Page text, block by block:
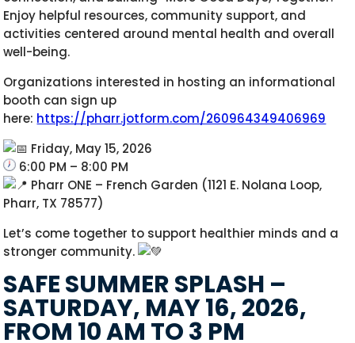
Enjoy helpful resources, community support, and
activities centered around mental health and overall
well-being.
Organizations interested in hosting an informational
booth can sign up
here: https://pharr.jotform.com/260964349406969
Friday, May 15, 2026
6:00 PM – 8:00 PM
Pharr ONE – French Garden (1121 E. Nolana Loop,
Pharr, TX 78577)
Let’s come together to support healthier minds and a
stronger community.
SAFE SUMMER SPLASH –
SATURDAY, MAY 16, 2026,
FROM 10 AM TO 3 PM